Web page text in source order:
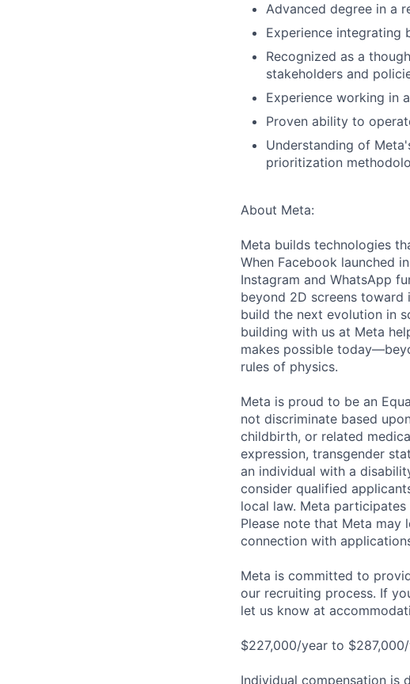
Advanced degree in a
Experience integrating
Recognized as a
stakeholders and
Experience working in
Proven ability to
Understanding of
prioritization
About Meta:
Meta builds technologies
When Facebook launched
Instagram and WhatsApp
beyond 2D screens
build the next evolution in
building with us at Meta
makes possible
rules of physics.
Meta is proud to be an
not discriminate based
childbirth, or related
expression, transgender
an individual with a
consider qualified
local law. Meta
Please note that Meta may
connection with
Meta is committed to
our recruiting process. If
let us know at
$227,000/year to
Individual compensation is